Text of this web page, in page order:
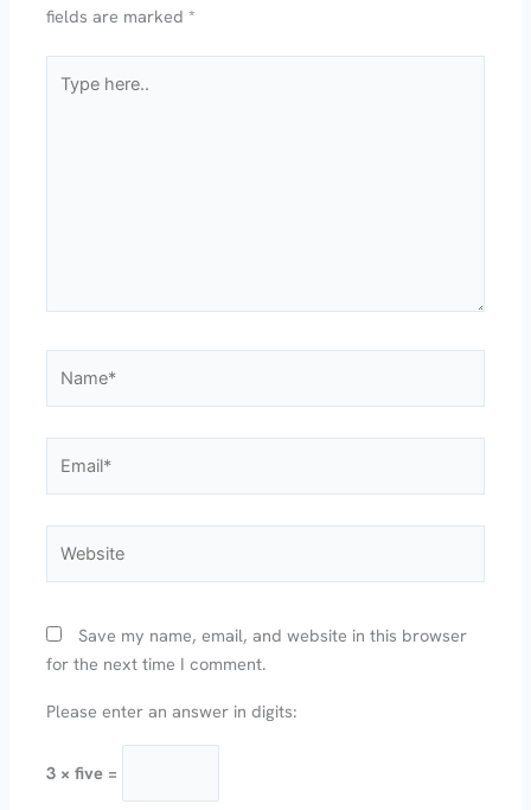
fields are marked*
here..
Save my name, email, and website in this browser
for the next time I comment.
Please enter an answer in digits:
3 × five =